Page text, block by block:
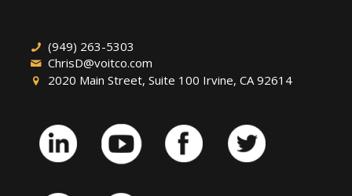
(949) 263-5303
ChrisD@voitco.com
2020 Main Street, Suite 100 Irvine, CA 92614